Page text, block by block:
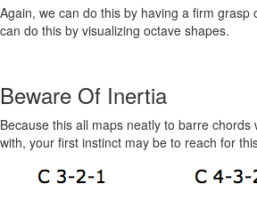
Again, we can do this by having a firm grasp
can do this by visualizing octave shapes.
Beware Of Inertia
Because this all maps neatly to barre chords
with, your first instinct may be to reach for